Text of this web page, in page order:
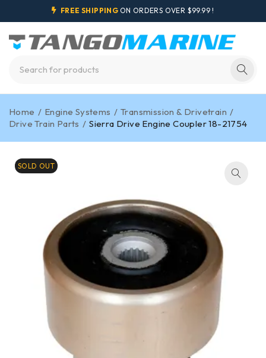
FREE SHIPPING ON ORDERS OVER $99.99 !
Home / Engine Systems / Transmission & Drivetrain /
Drive Train Parts / Sierra Drive Engine Coupler 18-21754
SOLD OUT